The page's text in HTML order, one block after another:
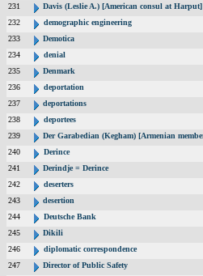
231
Davis (Leslie A.) [American consul at Harput]
232
demographic engineering
233
Demotica
234
denial
235
Denmark
236
deportation
237
deportations
238
deportees
239
Der Garabedian (Kegham) [Armenian
240
Derince
241
Derindje = Derince
242
deserters
243
desertion
244
Deutsche Bank
245
Dikili
246
diplomatic correspondence
247
Director of Public Safety